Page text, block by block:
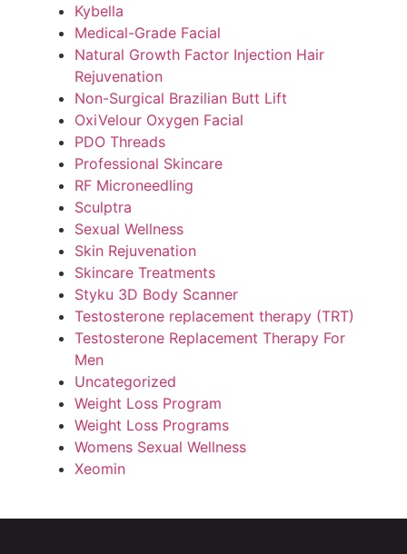
Kybella
Medical-Grade Facial
Natural Growth Factor Injection Hair
Rejuvenation
Non-Surgical Brazilian Butt Lift
OxiVelour Oxygen Facial
PDO Threads
Professional Skincare
RF Microneedling
Sculptra
Sexual Wellness
Skin Rejuvenation
Skincare Treatments
Styku 3D Body Scanner
Testosterone replacement therapy (TRT)
Testosterone Replacement Therapy For
Men
Uncategorized
Weight Loss Program
Weight Loss Programs
Womens Sexual Wellness
Xeomin